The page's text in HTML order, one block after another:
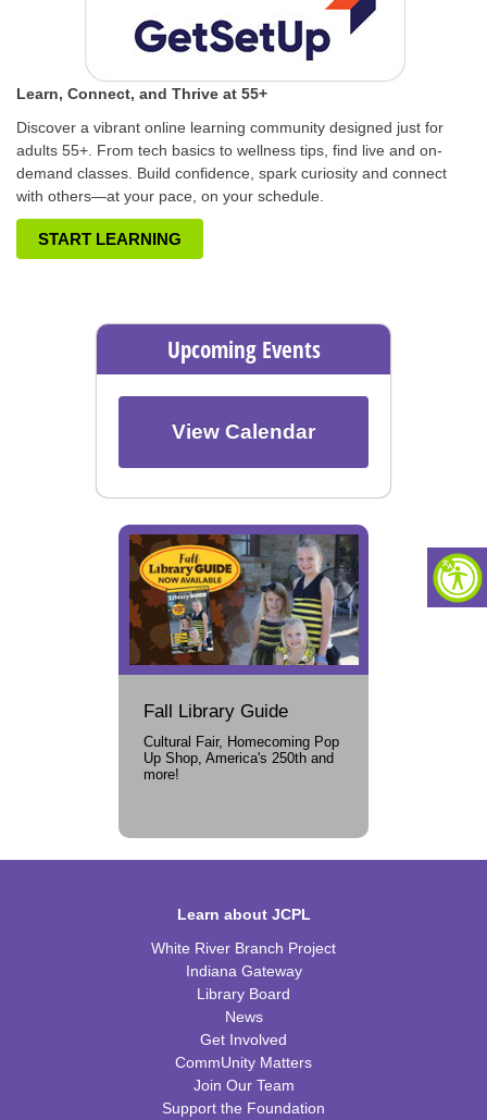
Learn, Connect, and Thrive at 55+
Discover a vibrant online learning community designed just for
adults 55+. From tech basics to wellness tips, find live and on-
demand classes. Build confidence, spark curiosity and connect
with others—at your pace, on your schedule.
START LEARNING
Upcoming Events
View Calendar
Fall Library Guide
Cultural Fair, Homecoming Pop
Up Shop, America's 250th and
more!
Learn about JCPL
White River Branch Project
Indiana Gateway
Library Board
News
Get Involved
CommUnity Matters
Join Our Team
Support the Foundation